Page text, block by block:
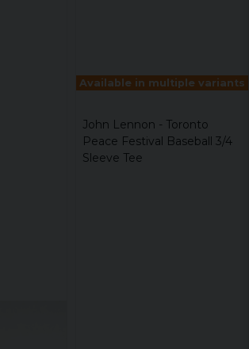
Available in multiple variants
John Lennon - Toronto
Peace Festival Baseball 3/4
Sleeve Tee